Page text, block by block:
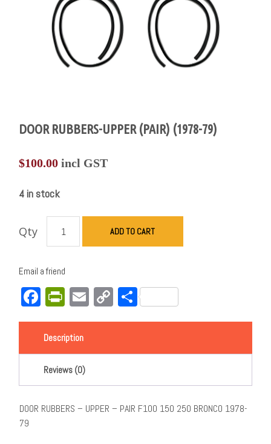
DOOR RUBBERS-UPPER (PAIR) (1978-79)
$100.00 incl GST
4 in stock
Qty ADD TO CART
Email a friend
Facebook
PrintFriendly
EmailCopy
Link
Share
Description
Reviews (0)
DOOR RUBBERS – UPPER – PAIR F100 150 250 BRONCO 1978-
79